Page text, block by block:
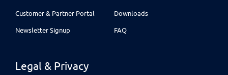
Customer & Partner Portal
Newsletter Signup
Downloads
FAQ
Legal & Privacy